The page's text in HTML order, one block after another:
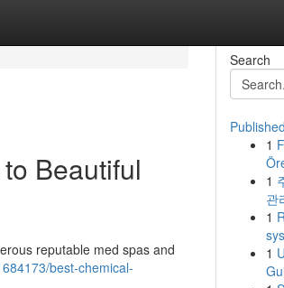
Beautiful
reputable med spas and
best-chemical-
Search
1
1
관
1
1